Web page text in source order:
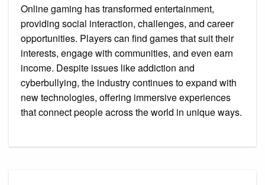
Online gaming has transformed entertainment,
providing social interaction, challenges, and career
opportunities. Players can find games that suit their
interests, engage with communities, and even earn
income. Despite issues like addiction and
cyberbullying, the industry continues to expand with
new technologies, offering immersive experiences
that connect people across the world in unique ways.